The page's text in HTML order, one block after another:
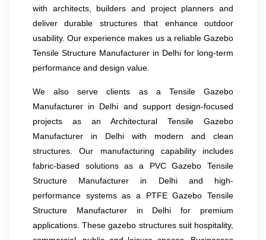
with architects, builders and project planners and
deliver durable structures that enhance outdoor
usability. Our experience makes us a reliable Gazebo
Tensile Structure Manufacturer in Delhi for long-term
performance and design value.
We also serve clients as a Tensile Gazebo
Manufacturer in Delhi and support design-focused
projects as an Architectural Tensile Gazebo
Manufacturer in Delhi with modern and clean
structures. Our manufacturing capability includes
fabric-based solutions as a PVC Gazebo Tensile
Structure Manufacturer in Delhi and high-
performance systems as a PTFE Gazebo Tensile
Structure Manufacturer in Delhi for premium
applications. These gazebo structures suit hospitality,